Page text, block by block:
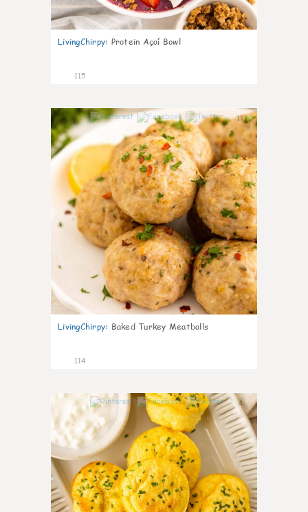
LivingChirpy: Protein Açaí Bowl
115
11
LivingChirpy: Baked Turkey Meatballs
114
4